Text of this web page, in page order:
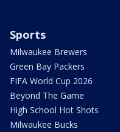
Sports
Milwaukee Brewers
Green Bay Packers
FIFA World Cup 2026
Beyond The Game
High School Hot Shots
Milwaukee Bucks